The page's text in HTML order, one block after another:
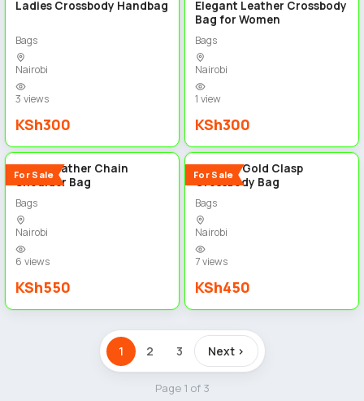
Ladies Crossbody Handbag
Bags
Nairobi
3 views
KSh300
Elegant Leather Crossbody
Bag for Women
Bags
Nairobi
1 view
KSh300
For Sale
Black Leather Chain
Shoulder Bag
Bags
Nairobi
6 views
KSh550
For Sale
Fashion Gold Clasp
Crossbody Bag
Bags
Nairobi
7 views
KSh450
1 2 3 Next ›
Page 1 of 3